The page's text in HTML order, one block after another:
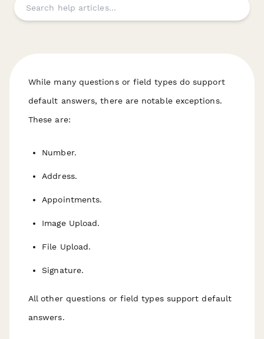
While many questions or field types do support
default answers, there are notable exceptions.
These are:
Number.
Address.
Appointments.
Image Upload.
File Upload.
Signature.
All other questions or field types support default
answers.